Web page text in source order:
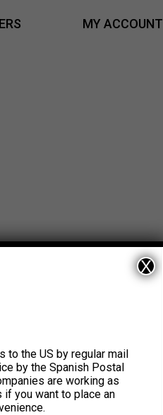
MY ACCOUNT
to the US by regular mail
by the Spanish Postal
are working as
if you want to place an
X